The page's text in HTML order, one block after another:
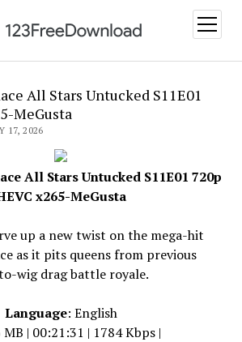
open
menu
All Stars Untucked S11E01
MeGusta
17, 2026
All Stars Untucked S11E01 720p
x265-MeGusta
up a new twist on the mega-hit
as it pits queens from previous
wig drag battle royale.
Language: English
| 00:21:31 | 1784 Kbps |